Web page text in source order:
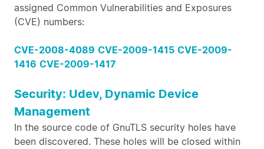
assigned Common Vulnerabilities and Exposures
(CVE) numbers:
CVE-2008-4089 CVE-2009-1415 CVE-2009-
1416 CVE-2009-1417
Security: Udev, Dynamic Device
Management
In the source code of GnuTLS security holes have
been discovered. These holes will be closed within